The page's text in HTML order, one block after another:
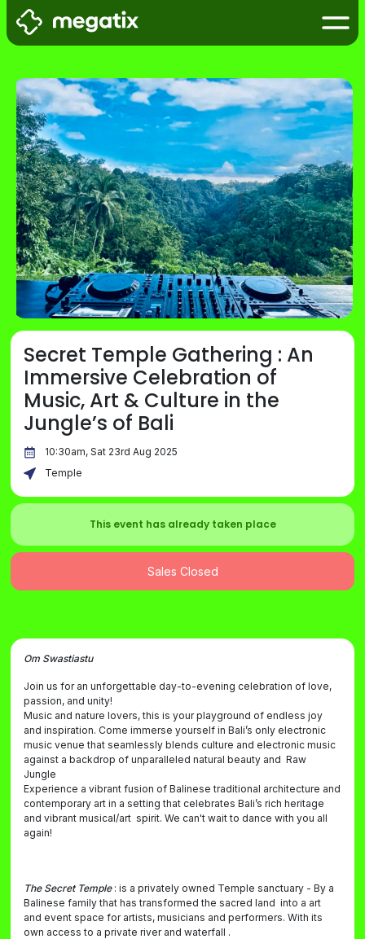
Secret Temple Gathering : An
Immersive Celebration of
Music, Art & Culture in the
Jungle’s of Bali
10:30am, Sat 23rd Aug 2025
Temple
This event has already taken place
Sales Closed
Om Swastiastu
Join us for an unforgettable day-to-evening celebration of love,
passion, and unity!
Music and nature lovers, this is your playground of endless joy
and inspiration. Come immerse yourself in Bali’s only electronic
music venue that seamlessly blends culture and electronic music
against a backdrop of unparalleled natural beauty and Raw
Jungle
Experience a vibrant fusion of Balinese traditional architecture and
contemporary art in a setting that celebrates Bali’s rich heritage
and vibrant musical/art spirit. We can't wait to dance with you all
again!
The Secret Temple: is a privately owned Temple sanctuary - By a
Balinese family that has transformed the sacred land into a art
and event space for artists, musicians and performers. With its
own access to a private river and waterfall .